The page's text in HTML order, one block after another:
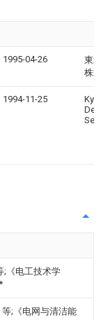
1995-04-26
東北
株式
1994-11-25
Denki
;《电工技术学
;《电网与清洁能